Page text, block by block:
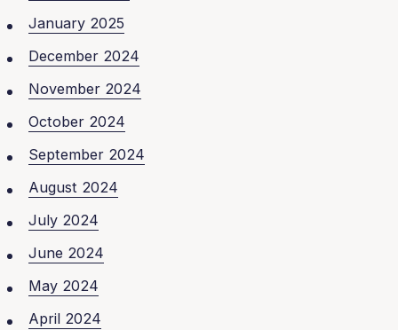
January 2025
December 2024
November 2024
October 2024
September 2024
August 2024
July 2024
June 2024
May 2024
April 2024